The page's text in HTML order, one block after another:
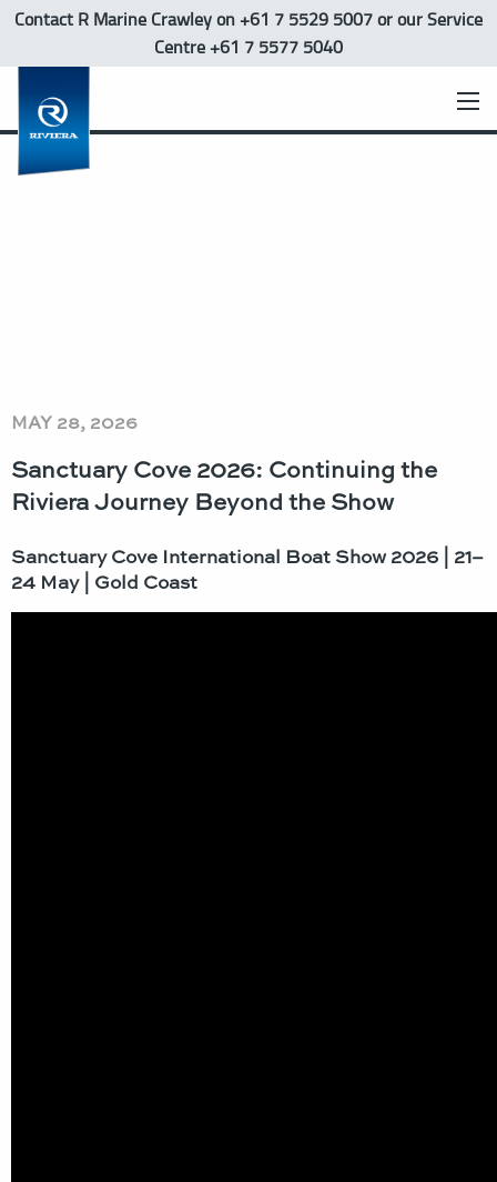
Contact R Marine Crawleyon +61 7 5529 5007 or our Service
Centre +61 7 5577 5040
MAY 28, 2026
Sanctuary Cove 2026: Continuing the
Riviera Journey Beyond the Show
Sanctuary Cove International Boat Show 2026 | 21–
24 May | Gold Coast